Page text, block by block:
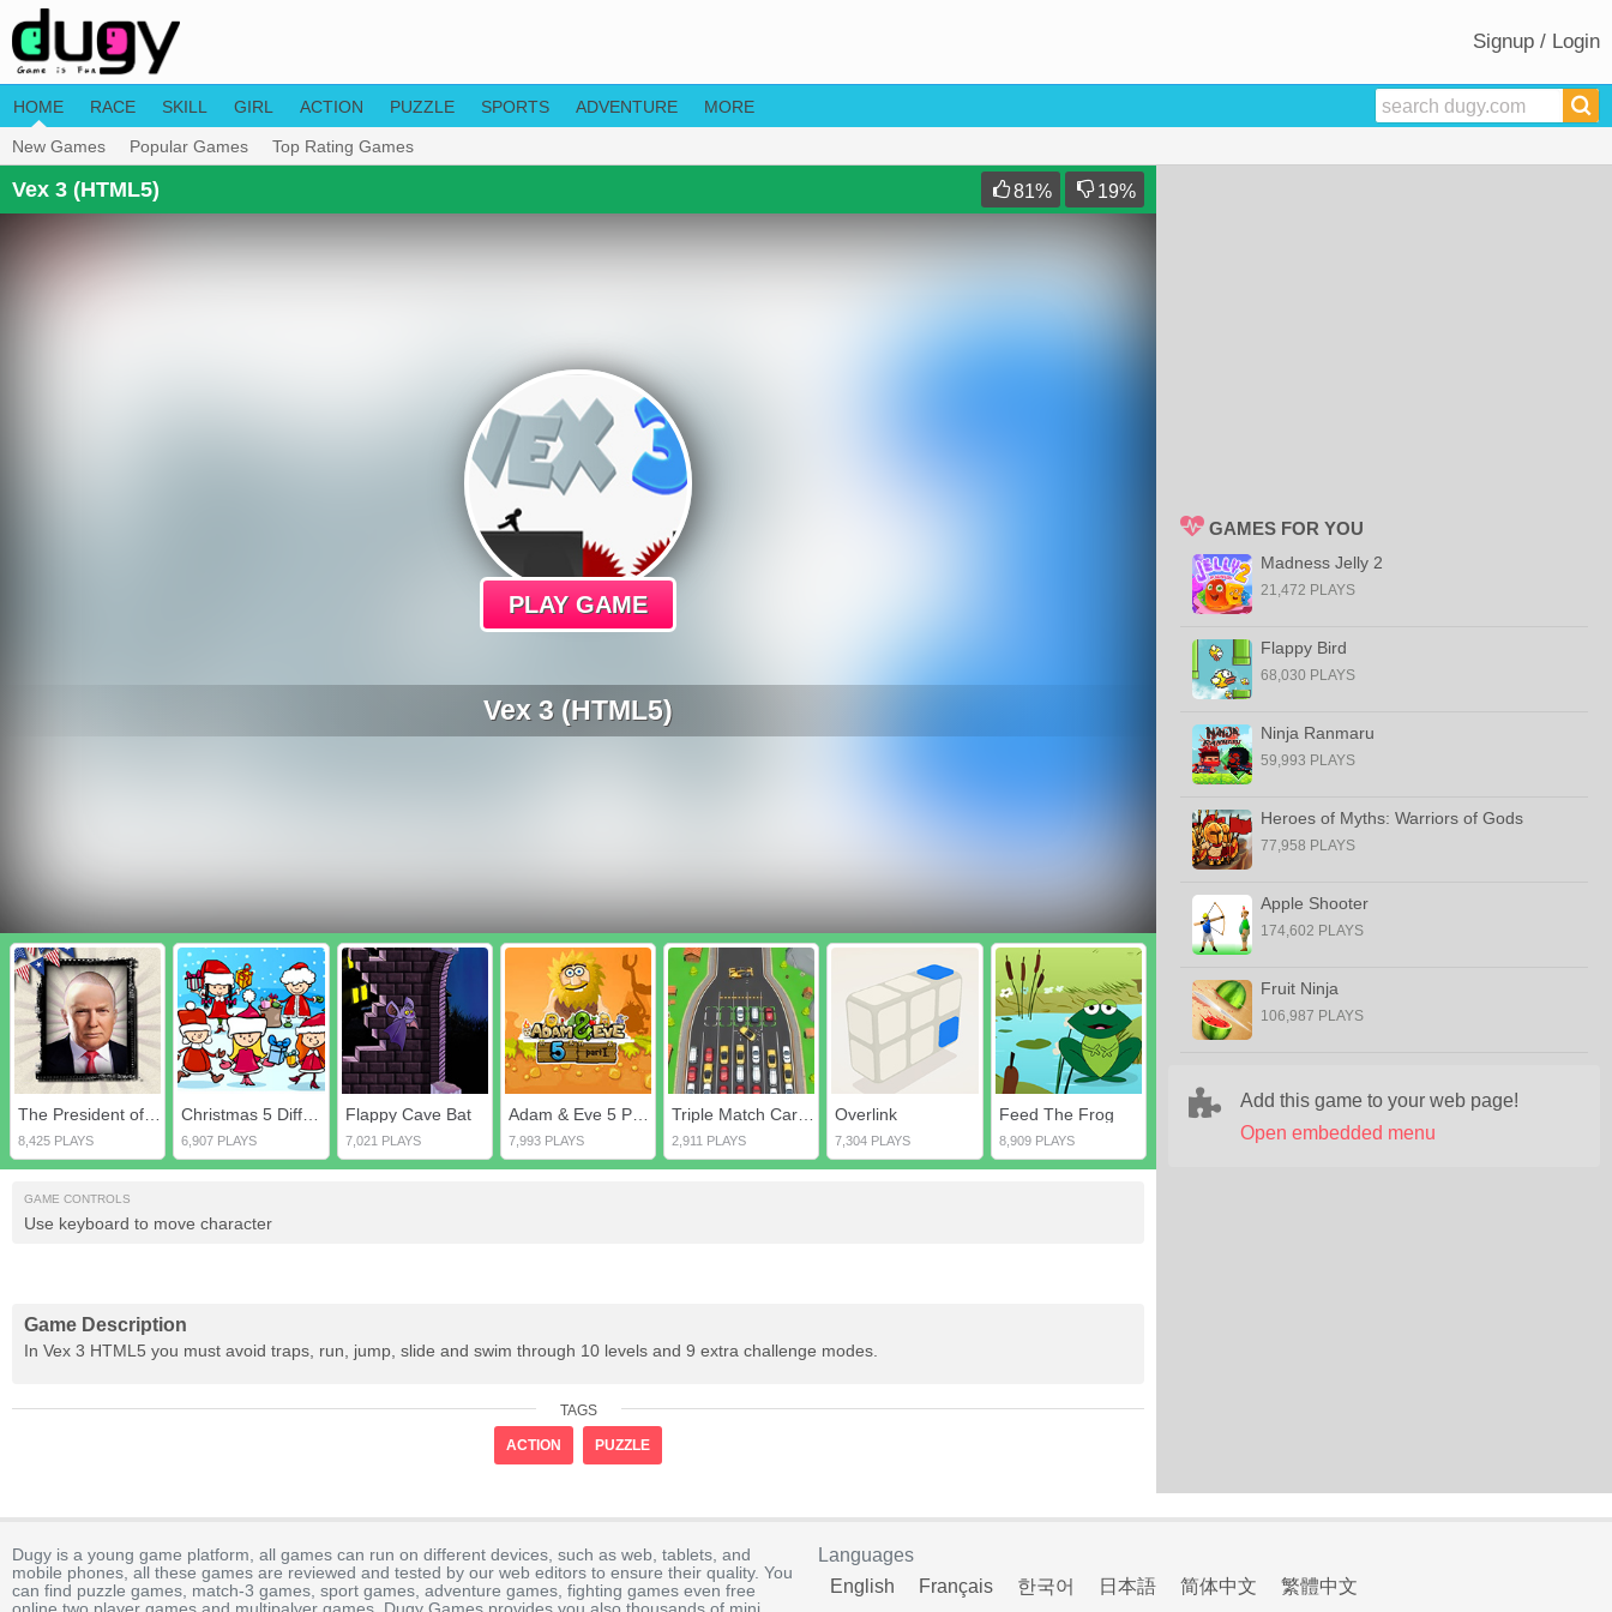
Signup / Login
HOME RACE SKILL GIRL ACTION PUZZLE SPORTS ADVENTURE MORE
New Games Popular Games Top Rating Games
Vex 3 (HTML5) 81% 19%
PLAY GAME
Vex 3 (HTML5)
The President of the USA
8,425 PLAYS
Christmas 5 Differences
6,907 PLAYS
Flappy Cave Bat
7,021 PLAYS
Adam & Eve 5 Part 1
7,993 PLAYS
Triple Match Car Master
2,911 PLAYS
Overlink
7,304 PLAYS
Feed The Frog
8,909 PLAYS
GAME CONTROLS
Use keyboard to move character
Game Description
In Vex 3 HTML5 you must avoid traps, run, jump, slide and swim through 10 levels and 9 extra challenge modes.
TAGS
ACTION PUZZLE
GAMES FOR YOU
Madness Jelly 2
21,472 PLAYS
Flappy Bird
68,030 PLAYS
Ninja Ranmaru
59,993 PLAYS
Heroes of Myths: Warriors of Gods
77,958 PLAYS
Apple Shooter
174,602 PLAYS
Fruit Ninja
106,987 PLAYS
Add this game to your web page!
Open embedded menu
Dugy is a young game platform, all games can run on different devices, such as web, tablets, and
mobile phones, all these games are reviewed and tested by our web editors to ensure their quality. You
can find puzzle games, match-3 games, sport games, adventure games, fighting games even free
Languages
English
Français 한국어 日本語 简体中文 繁體中文